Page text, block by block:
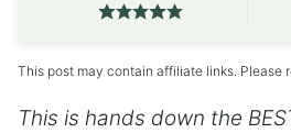
This post may contain affiliate links. Please
This is hands down the